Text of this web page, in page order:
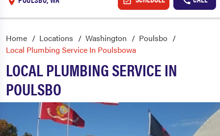
Home Locations Washington
Poulsbo
Local Plumbing Service In Poulsbowa
LOCAL PLUMBING SERVICE IN
POULSBO